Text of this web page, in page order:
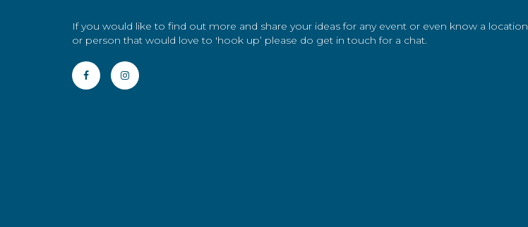
If you would like to find out more and share your ideas for any event or even know a location
or person that would love to 'hook up’ please do get in touch for a chat.